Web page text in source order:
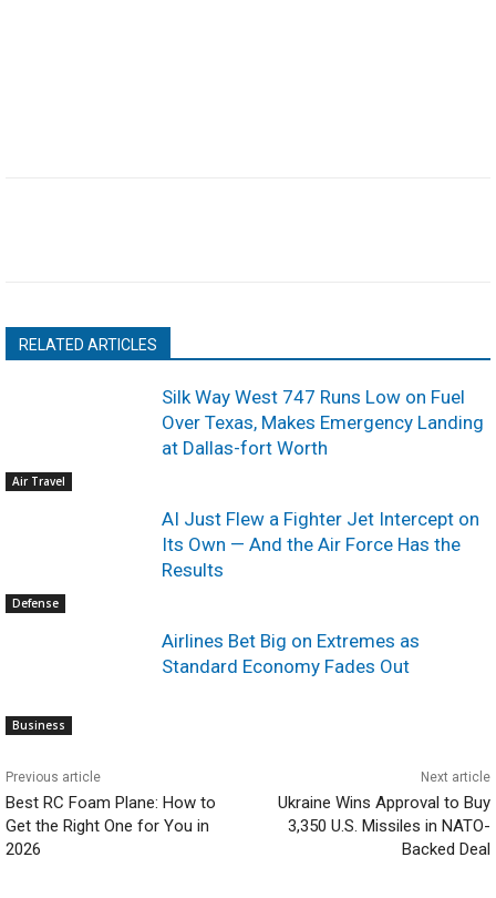
RELATED ARTICLES
Air Travel
Silk Way West 747 Runs Low on Fuel
Over Texas, Makes Emergency Landing
at Dallas-fort Worth
Defense
AI Just Flew a Fighter Jet Intercept on
Its Own — And the Air Force Has the
Results
Business
Airlines Bet Big on Extremes as
Standard Economy Fades Out
Previous article
Best RC Foam Plane: How to
Get the Right One for You in
2026
Next article
Ukraine Wins Approval to Buy
3,350 U.S. Missiles in NATO-
Backed Deal